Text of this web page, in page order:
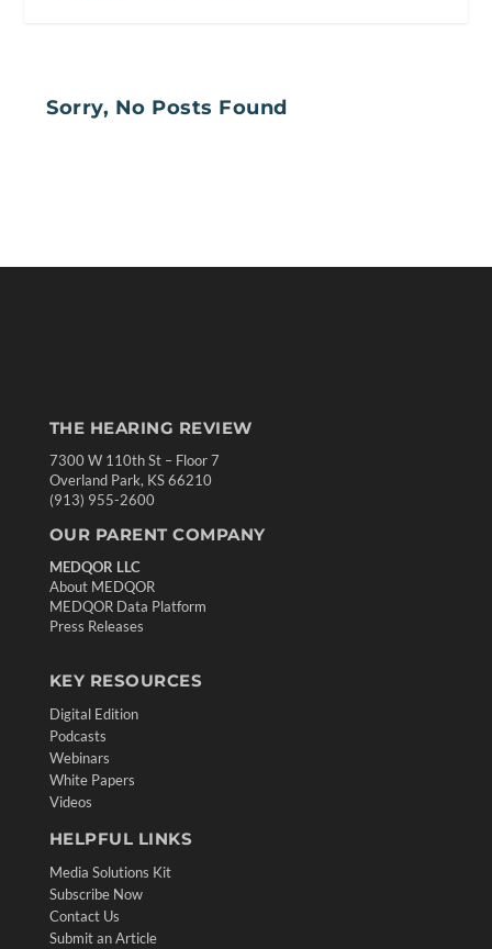
Sorry, No Posts Found
THE HEARING REVIEW
7300 W 110th St – Floor 7
Overland Park, KS 66210
(913) 955-2600
OUR PARENT COMPANY
MEDQOR LLC
About MEDQOR
MEDQOR Data Platform
Press Releases
KEY RESOURCES
Digital Edition
Podcasts
Webinars
White Papers
Videos
HELPFUL LINKS
Media Solutions Kit
Subscribe Now
Contact Us
Submit an Article